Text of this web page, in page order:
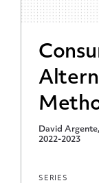
David
2022-2023
SERIES